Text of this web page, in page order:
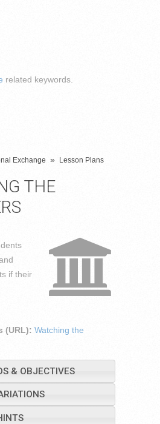
related keywords.
Exchange » Lesson Plans
THE
if their
(URL): Watching the
& OBJECTIVES